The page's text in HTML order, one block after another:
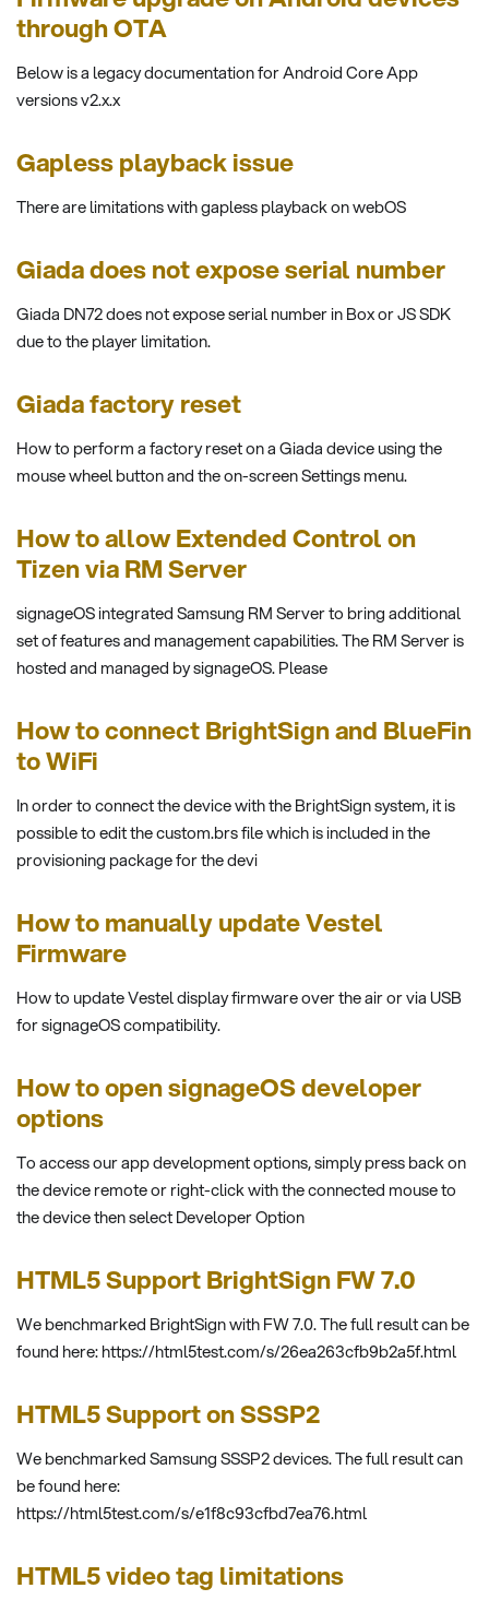
through OTA
Below is a legacy documentation for Android Core App
versions v2.x.x
Gapless playback issue
There are limitations with gapless playback on webOS
Giada does not expose serial number
Giada DN72 does not expose serial number in Box or JS SDK
due to the player limitation.
Giada factory reset
How to perform a factory reset on a Giada device using the
mouse wheel button and the on-screen Settings menu.
How to allow Extended Control on
Tizen via RM Server
signageOS integrated Samsung RM Server to bring additional
set of features and management capabilities. The RM Server is
hosted and managed by signageOS. Please
How to connect BrightSign and BlueFin
to WiFi
In order to connect the device with the BrightSign system, it is
possible to edit the custom.brs file which is included in the
provisioning package for the devi
How to manually update Vestel
Firmware
How to update Vestel display firmware over the air or via USB
for signageOS compatibility.
How to open signageOS developer
options
To access our app development options, simply press back on
the device remote or right-click with the connected mouse to
the device then select Developer Option
HTML5 Support BrightSign FW 7.0
We benchmarked BrightSign with FW 7.0. The full result can be
found here: https://html5test.com/s/26ea263cfb9b2a5f.html
HTML5 Support on SSSP2
We benchmarked Samsung SSSP2 devices. The full result can
be found here:
https://html5test.com/s/e1f8c93cfbd7ea76.html
HTML5 video tag limitations